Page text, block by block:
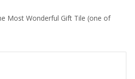
Most Wonderful Gift Tile (one of